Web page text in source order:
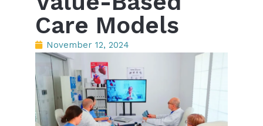
Care Models
November 12, 2024